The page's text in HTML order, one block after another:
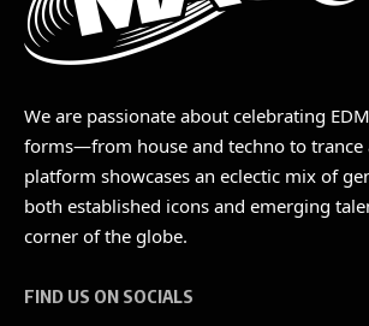
We are passionate about celebrating
forms—from house and techno to trance
platform showcases an eclectic mix of
both established icons and emerging
corner of the globe.
FIND US ON SOCIALS